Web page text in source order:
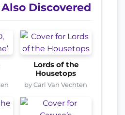
Discovered
Lords of the
Housetops
by Carl Van Vechten